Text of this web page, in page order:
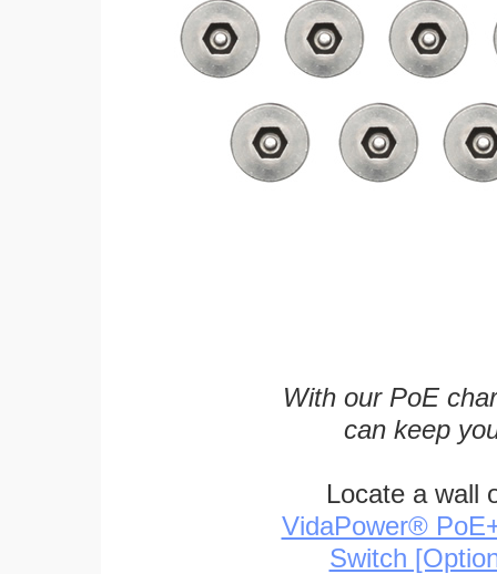
With our PoE
can keep
Locate a wall
VidaPower®
Switch